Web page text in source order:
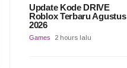
Update Kode DRIVE
Roblox Terbaru Agustus
2026
Games 2 hours lalu